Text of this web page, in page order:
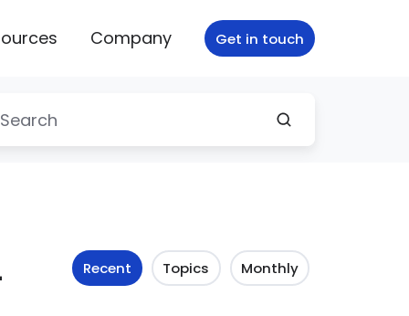
Company Get in touch
Recent Topics Monthly